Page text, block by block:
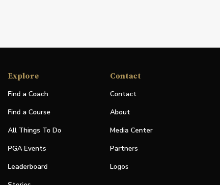
Explore
Find a Coach
Find a Course
All Things To Do
PGA Events
Leaderboard
Contact
Contact
About
Media Center
Partners
Logos